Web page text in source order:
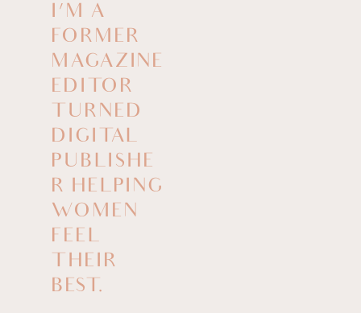
I’M A
FORMER
MAGAZINE
EDITOR
TURNED
DIGITAL
PUBLISHE
R HELPING
WOMEN
FEEL
THEIR
BEST.